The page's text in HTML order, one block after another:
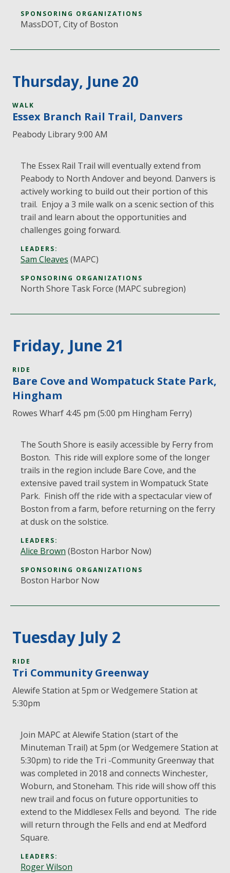
SPONSORING ORGANIZATIONS
MassDOT, City of Boston
Thursday, June 20
WALK
Essex Branch Rail Trail, Danvers
Peabody Library 9:00 AM
The Essex Rail Trail will eventually extend from
Peabody to North Andover and beyond. Danvers is
actively working to build out their portion of this
trail. Enjoy a 3 mile walk on a scenic section of this
trail and learn about the opportunities and
challenges going forward.
LEADERS:
Sam Cleaves (MAPC)
SPONSORING ORGANIZATIONS
North Shore Task Force (MAPC subregion)
Friday, June 21
RIDE
Bare Cove and Wompatuck State Park,
Hingham
Rowes Wharf 4:45 pm (5:00 pm Hingham Ferry)
The South Shore is easily accessible by Ferry from
Boston. This ride will explore some of the longer
trails in the region include Bare Cove, and the
extensive paved trail system in Wompatuck State
Park. Finish off the ride with a spectacular view of
Boston from a farm, before returning on the ferry
at dusk on the solstice.
LEADERS:
Alice Brown (Boston Harbor Now)
SPONSORING ORGANIZATIONS
Boston Harbor Now
Tuesday July 2
RIDE
Tri Community Greenway
Alewife Station at 5pm or Wedgemere Station at
5:30pm
Join MAPC at Alewife Station (start of the
Minuteman Trail) at 5pm (or Wedgemere Station at
5:30pm) to ride the Tri -Community Greenway that
was completed in 2018 and connects Winchester,
Woburn, and Stoneham. This ride will show off this
new trail and focus on future opportunities to
extend to the Middlesex Fells and beyond. The ride
will return through the Fells and end at Medford
Square.
LEADERS:
Roger Wilson